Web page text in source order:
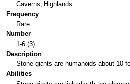
Caverns, Highlands
Frequency
Rare
Number
1-6 (3)
Description
Stone giants are humanoids about 10
Abilities